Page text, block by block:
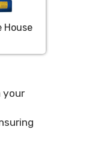
House
your